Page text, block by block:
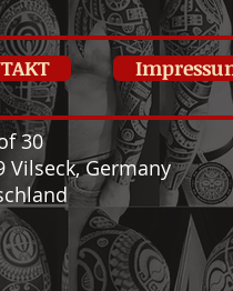
30
Vilseck, Germany